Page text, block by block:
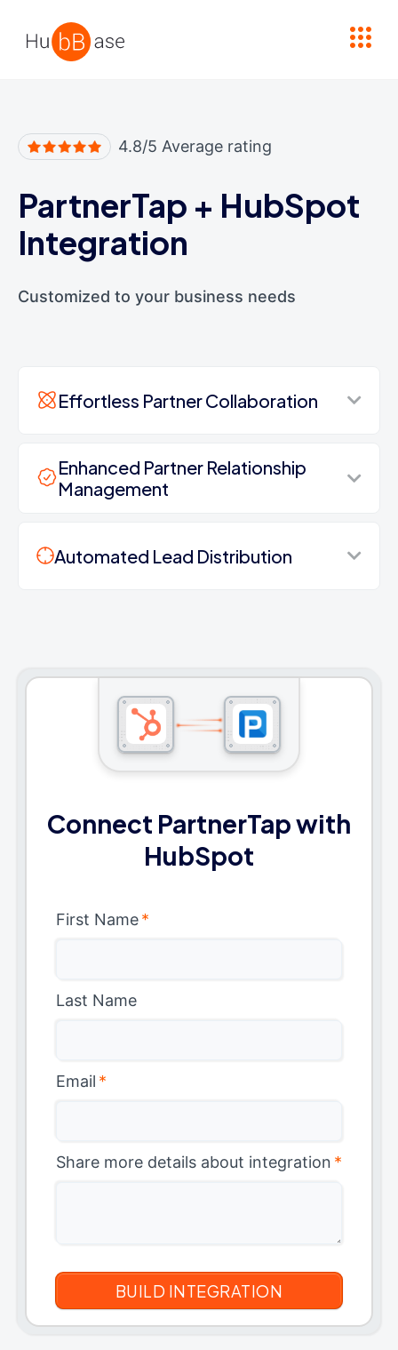
4.8/5 Average rating
PartnerTap + HubSpot
Integration
Customized to your business needs
Effortless Partner Collaboration
Enhanced Partner Relationship
Management
Automated Lead Distribution
Connect PartnerTap with
HubSpot
First Name*
Last Name
Email *
Share more details about integration *